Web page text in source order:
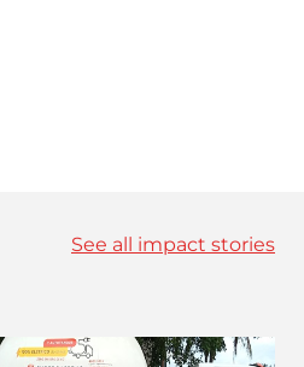
See all impact stories